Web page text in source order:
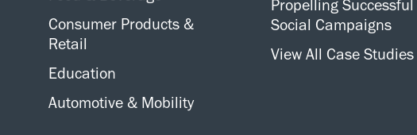
Consumer Products &
Retail
Education
Automotive & Mobility
Propelling Successful
Social Campaigns
View All Case Studies